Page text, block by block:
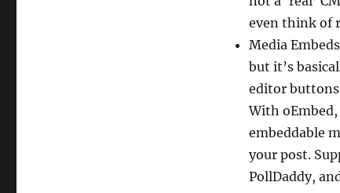
even think of
Media
but it’s
editor
With
embeddable
your post.
PollDaddy,